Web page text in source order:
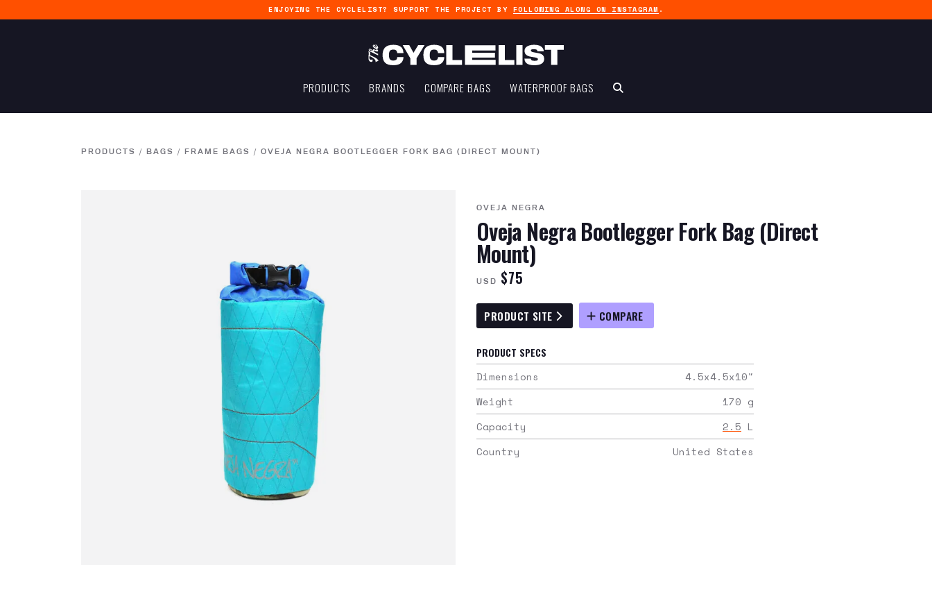
ENJOYING THE CYCLELIST? SUPPORT THE PROJECT BY FOLLOWING ALONG ON INSTAGRAM .
PRODUCTS BRANDS COMPARE BAGS WATERPROOF BAGS
PRODUCTS / BAGS / FRAME BAGS / OVEJA NEGRA BOOTLEGGER FORK BAG (DIRECT MOUNT)
OVEJA NEGRA
Oveja Negra Bootlegger Fork Bag (Direct
Mount)
USD $75
PRODUCT SITE COMPARE
PRODUCT SPECS
Dimensions
4.5x4.5x10"
Weight
170 g
Capacity
2.5 L
Country
United States